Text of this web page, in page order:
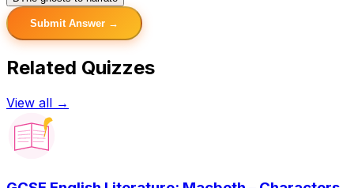
Submit Answer →
Related Quizzes
View all →